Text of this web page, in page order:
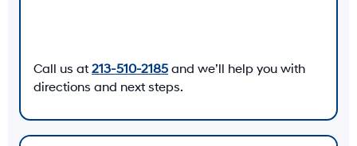
Call us at 213-510-2185 and we’ll help you with
directions and next steps.